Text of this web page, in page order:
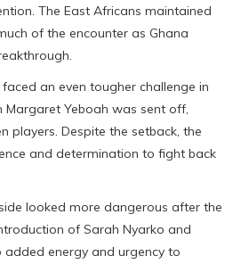
The East Africans maintained
of the encounter as Ghana
faced an even tougher challenge in
Margaret Yeboah was sent off,
players. Despite the setback, the
and determination to fight back
looked more dangerous after the
of Sarah Nyarko and
added energy and urgency to